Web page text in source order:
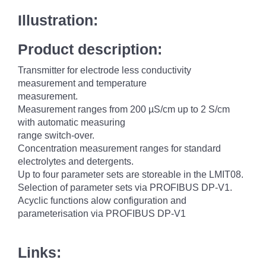
Illustration:
Product description:
Transmitter for electrode less conductivity
measurement and temperature
measurement.
Measurement ranges from 200 µS/cm up to 2 S/cm
with automatic measuring
range switch-over.
Concentration measurement ranges for standard
electrolytes and detergents.
Up to four parameter sets are storeable in the LMIT08.
Selection of parameter sets via PROFIBUS DP-V1.
Acyclic functions alow configuration and
parameterisation via PROFIBUS DP-V1
Links: